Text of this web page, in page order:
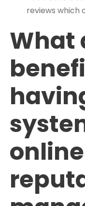
reviews which
What
online